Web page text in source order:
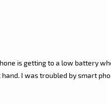
is getting to a low battery
I was troubled by smart